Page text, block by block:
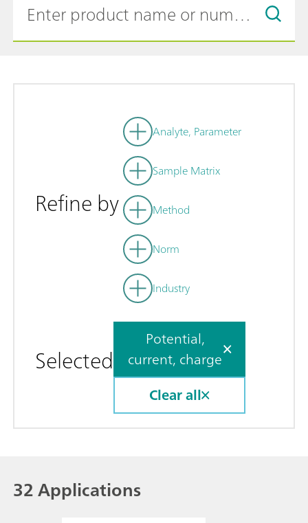
Refine by
Analyte, Parameter
Sample Matrix
Method
Norm
Industry
Selected
Potential,
current, charge
Clear all
32 Applications